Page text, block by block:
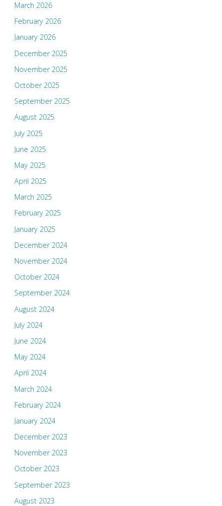
March 2026
February 2026
January 2026
December 2025
November 2025
October 2025
September 2025
August 2025
July 2025
June 2025
May 2025
April 2025
March 2025
February 2025
January 2025
December 2024
November 2024
October 2024
September 2024
August 2024
July 2024
June 2024
May 2024
April 2024
March 2024
February 2024
January 2024
December 2023
November 2023
October 2023
September 2023
August 2023